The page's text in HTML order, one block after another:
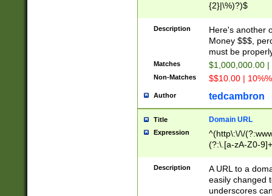
{2}|\%)?)$
Description
Here's another
Money $$$,
must be
Matches $1,000,000.00
Non-Matches $$10.00 |
Author tedcambron
Title Domain URL
Expression
^(http\:\/\/
(?:\.[a-zA-Z0-
(?:\/)?)$
Description
A URL to a
easily changed
underscores